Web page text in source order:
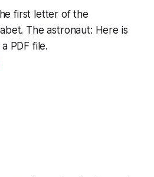
first letter of the
The astronaut: Here is
PDF file.